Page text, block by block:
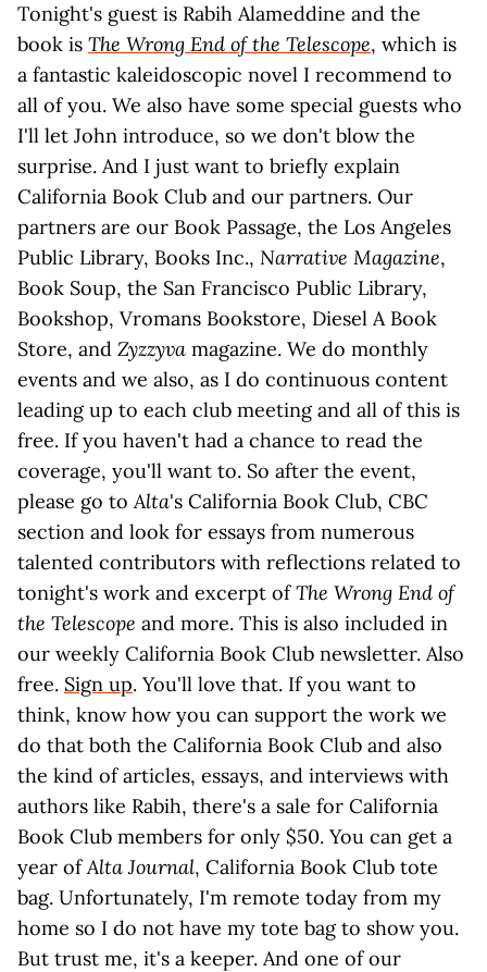
Tonight's guest is Rabih Alameddine and the
book is The Wrong End of the Telescope, which is
a fantastic kaleidoscopic novel I recommend to
all of you. We also have some special guests who
I'll let John introduce, so we don't blow the
surprise. And I just want to briefly explain
California Book Club and our partners. Our
partners are our Book Passage, the Los Angeles
Public Library, Books Inc., Narrative Magazine,
Book Soup, the San Francisco Public Library,
Bookshop, Vromans Bookstore, Diesel A Book
Store, and Zyzzyva magazine. We do monthly
events and we also, as I do continuous content
leading up to each club meeting and all of this is
free. If you haven't had a chance to read the
coverage, you'll want to. So after the event,
please go toAlta's California Book Club, CBC
section and look for essays from numerous
talented contributors with reflections related to
tonight's work and excerpt ofThe Wrong End of
the Telescope and more. This is also included in
our weekly California Book Club newsletter. Also
free. Sign up. You'll love that. If you want to
think, know how you can support the work we
do that both the California Book Club and also
the kind of articles, essays, and interviews with
authors like Rabih, there's a sale for California
Book Club members for only $50. You can get a
year ofAlta Journal, California Book Club tote
bag. Unfortunately, I'm remote today from my
home so I do not have my tote bag to show you.
But trust me, it's a keeper. And one of our